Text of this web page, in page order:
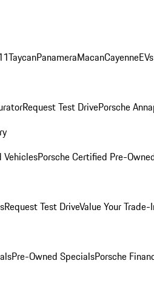
TaycanPanameraMacanCayenne
Request Test DrivePorsche
VehiclesPorsche Certified Pre-
Request Test DriveValue Your Trade-
Pre-Owned SpecialsPorsche